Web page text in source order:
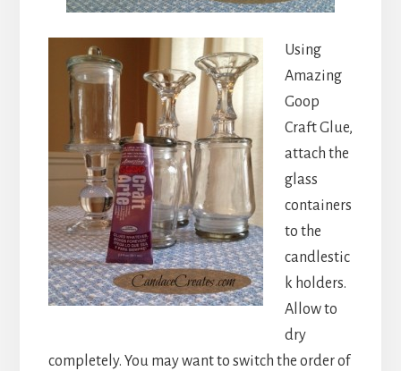
Using
Amazing
Goop
Craft Glue,
attach the
glass
containers
to the
candlestic
k holders.
Allow to
dry
completely. You may want to switch the order of